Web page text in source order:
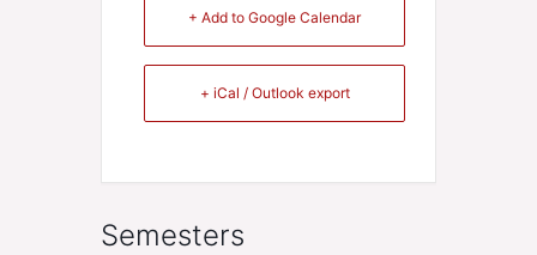
+ Add to Google Calendar
+ iCal / Outlook export
Semesters